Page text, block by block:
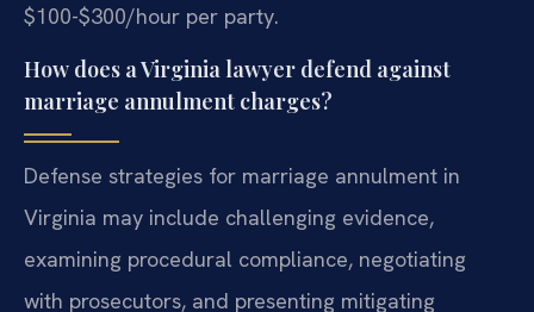
$100-$300/hour per party.
How does a Virginia lawyer defend against
marriage annulment charges?
Defense strategies for marriage annulment in
Virginia may include challenging evidence,
examining procedural compliance, negotiating
with prosecutors, and presenting mitigating